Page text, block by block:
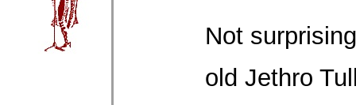
Not
old Jethro